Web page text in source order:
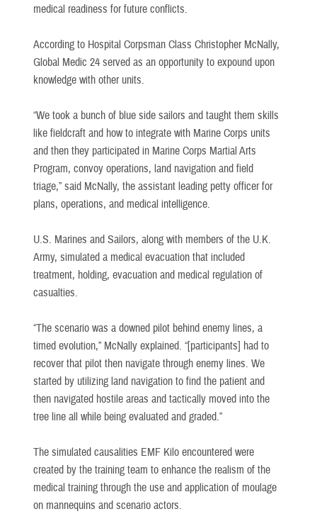
medical readiness for future conflicts.
According to Hospital Corpsman Class Christopher McNally,
Global Medic 24 served as an opportunity to expound upon
knowledge with other units.
“We took a bunch of blue side sailors and taught them skills
like fieldcraft and how to integrate with Marine Corps units
and then they participated in Marine Corps Martial Arts
Program, convoy operations, land navigation and field
triage,” said McNally, the assistant leading petty officer for
plans, operations, and medical intelligence.
U.S. Marines and Sailors, along with members of the U.K.
Army, simulated a medical evacuation that included
treatment, holding, evacuation and medical regulation of
casualties.
“The scenario was a downed pilot behind enemy lines, a
timed evolution,” McNally explained. “[participants] had to
recover that pilot then navigate through enemy lines. We
started by utilizing land navigation to find the patient and
then navigated hostile areas and tactically moved into the
tree line all while being evaluated and graded.”
The simulated causalities EMF Kilo encountered were
created by the training team to enhance the realism of the
medical training through the use and application of moulage
on mannequins and scenario actors.